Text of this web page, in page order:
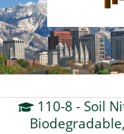
110-8 - Soil